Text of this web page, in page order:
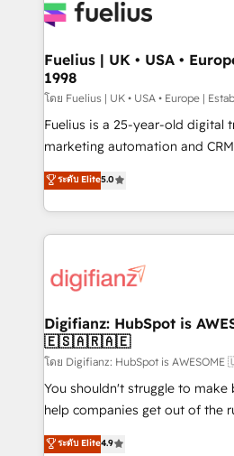
for you and execute it on HubSpot. We are
framework, meaning we've
HubSpot and vetted by the
can support public sector
other ones listed in our profile. Our services: -
HubSpot implementation - HubSpot CMS website
is there for you to: - Grow revenue, and run your
business more efficiently - Build stronger
more people - Get the most out of your HubSpot
investment
Fuelius | UK • USA •
1998
โดย Fuelius | UK • USA • Europe |
Fuelius is a 25-year-old digital
marketing automation and CRM
enable mid-market and
maximise their return from
growth. We modernise platforms, streamline
operations that are causing
supercharge revenue operations Key services: • CRM
Transformation / Web
Sales Consulting • Marketing
makes us different? 🚀 Top 0.5% of global HubSpot
agencies ⚙️ The strongest technical ability and
integration capabilities 💼 Consultative, long-term
business, processes and systems 🏢 We specialise
ระดับ Elite5.0
Digifianz: HubSpot is
🇪🇸🇦🇷🇦🇪
โดย Digifianz: HubSpot is
You shouldn't struggle to make
help companies get out of the
process-oriented teams
ระดับ Elite4.9